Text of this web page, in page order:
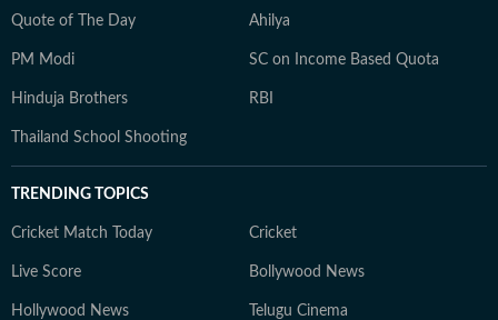
Quote of The Day Ahilya
PM Modi SC on Income Based Quota
Hinduja Brothers RBI
Thailand School Shooting
TRENDING TOPICS
Cricket Match Today Cricket
Live Score Bollywood News
Hollywood News Telugu Cinema